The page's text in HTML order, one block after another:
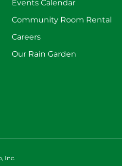
Events Calendar
Community Room Rental
Careers
Our Rain Garden
Inc.